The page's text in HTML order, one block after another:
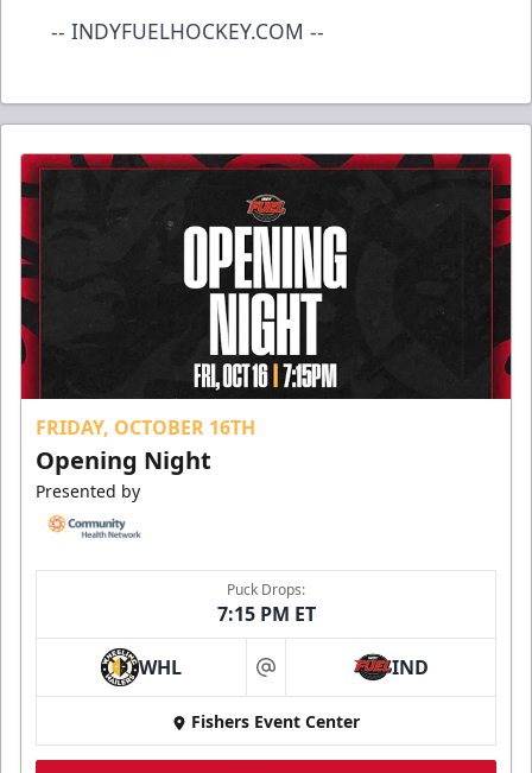
-- INDYFUELHOCKEY.COM --
FRIDAY, OCTOBER 16TH
Opening Night
Presented by
Puck Drops:
7:15 PM ET
WHL at IND
Fishers Event Center